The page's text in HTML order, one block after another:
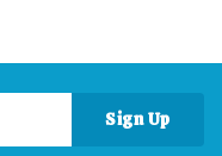
Sign Up